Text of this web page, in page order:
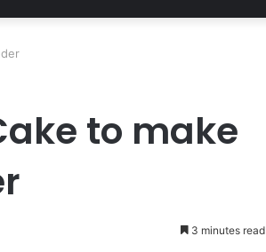
to make
3 minutes read